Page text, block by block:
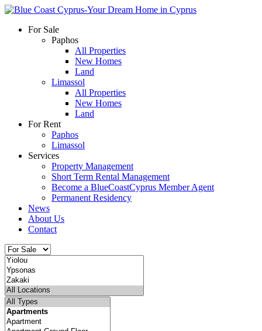
For Sale
Paphos
All Properties
New Homes
Land
Limassol
All Properties
New Homes
Land
For Rent
Paphos
Limassol
Services
Property Management
Short Term Rental Management
Become a BlueCoastCyprus Member Agent
Permanent Residency
News
About Us
Contact